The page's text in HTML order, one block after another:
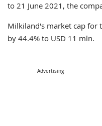
to 21 June 2021, the
Milkiland's market cap for
by 44.4% to USD 11 mln.
Advertising